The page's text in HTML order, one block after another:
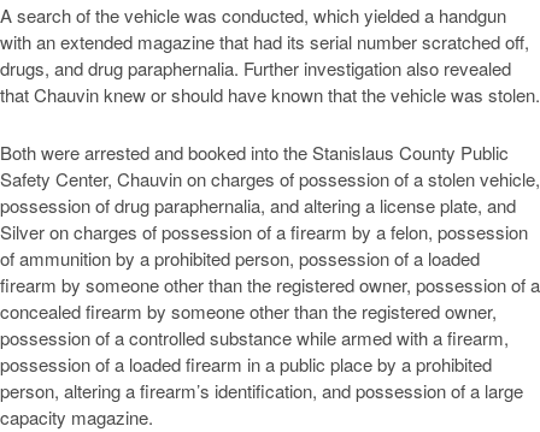
A search of the vehicle was conducted, which yielded a handgun
with an extended magazine that had its serial number scratched off,
drugs, and drug paraphernalia. Further investigation also revealed
that Chauvin knew or should have known that the vehicle was stolen.
Both were arrested and booked into the Stanislaus County Public
Safety Center, Chauvin on charges of possession of a stolen vehicle,
possession of drug paraphernalia, and altering a license plate, and
Silver on charges of possession of a firearm by a felon, possession
of ammunition by a prohibited person, possession of a loaded
firearm by someone other than the registered owner, possession of a
concealed firearm by someone other than the registered owner,
possession of a controlled substance while armed with a firearm,
possession of a loaded firearm in a public place by a prohibited
person, altering a firearm’s identification, and possession of a large
capacity magazine.